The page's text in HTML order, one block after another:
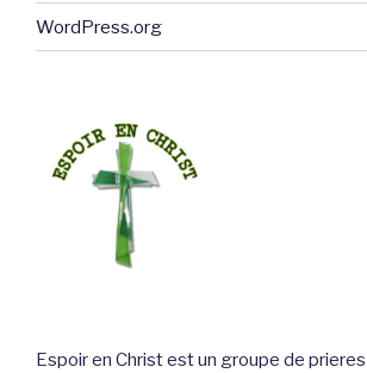
WordPress.org
Espoir en Christ est un groupe de